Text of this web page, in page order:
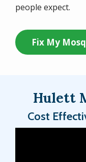
people expect.
Fix My
Hulett
Cost